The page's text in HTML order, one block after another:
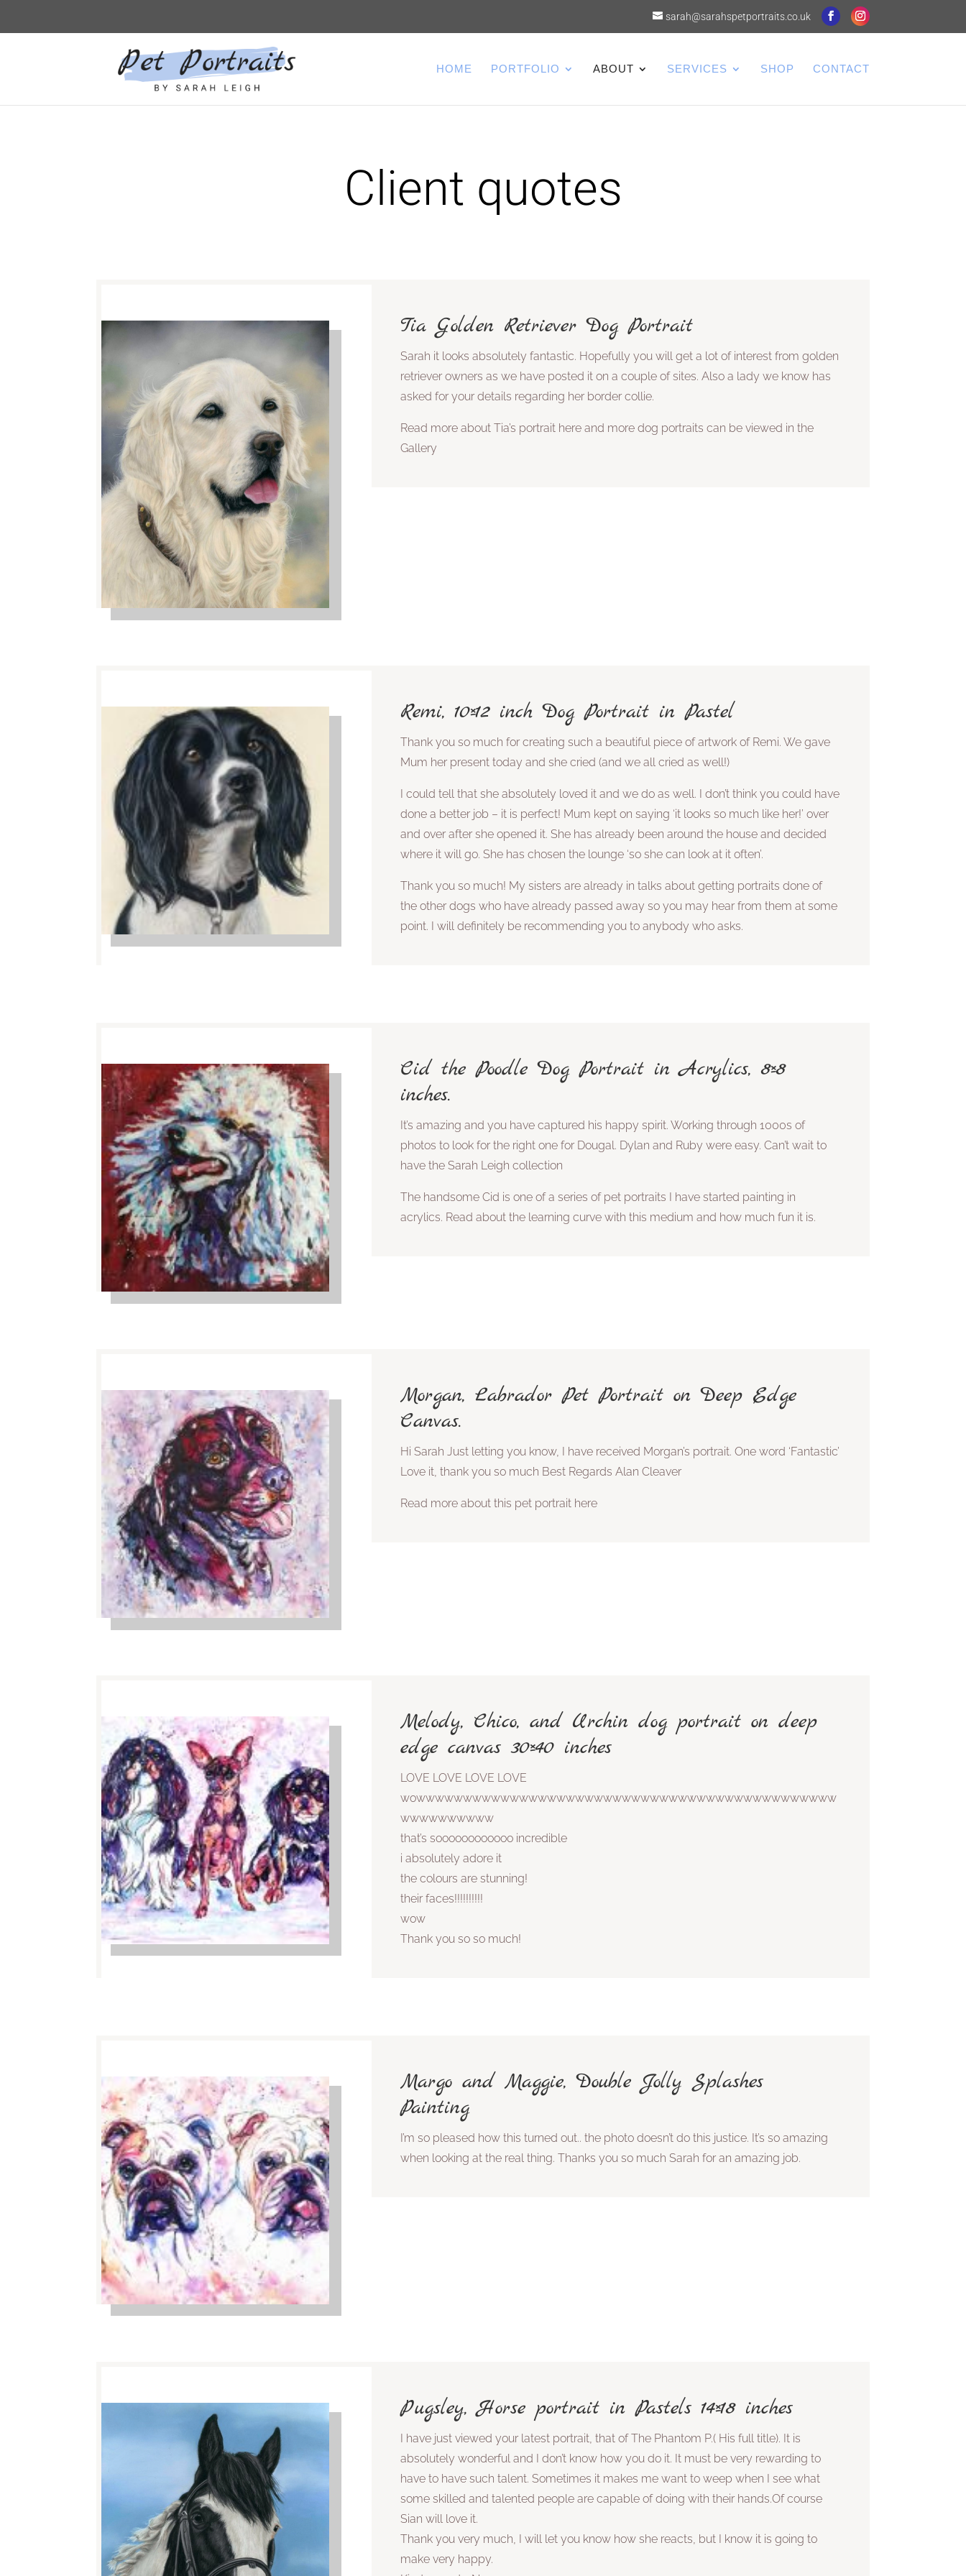
sarah@sarahspetportraits.co.uk
HOME PORTFOLIO ABOUT SERVICES SHOP CONTACT
Client quotes
Tia Golden Retriever Dog Portrait
Sarah it looks absolutely fantastic. Hopefully you will get a lot of interest from golden
retriever owners as we have posted it on a couple of sites. Also a lady we know has
asked for your details regarding her border collie.
Read more about Tia’s portrait here and more dog portraits can be viewed in the
Gallery
Remi, 10×12 inch Dog Portrait in Pastel
Thank you so much for creating such a beautiful piece of artwork of Remi. We gave
Mum her present today and she cried (and we all cried as well!)
I could tell that she absolutely loved it and we do as well. I don’t think you could have
done a better job – it is perfect! Mum kept on saying ‘it looks so much like her!’ over
and over after she opened it. She has already been around the house and decided
where it will go. She has chosen the lounge ‘so she can look at it often’.
Thank you so much! My sisters are already in talks about getting portraits done of
the other dogs who have already passed away so you may hear from them at some
point. I will definitely be recommending you to anybody who asks.
Cid the Poodle Dog Portrait in Acrylics, 8×8
inches.
It’s amazing and you have captured his happy spirit. Working through 1000s of
photos to look for the right one for Dougal. Dylan and Ruby were easy. Can’t wait to
have the Sarah Leigh collection
The handsome Cid is one of a series of pet portraits I have started painting in
acrylics. Read about the learning curve with this medium and how much fun it is.
Morgan, Labrador Pet Portrait on Deep Edge
Canvas.
Hi Sarah Just letting you know, I have received Morgan’s portrait. One word ‘Fantastic’
Love it, thank you so much Best Regards Alan Cleaver
Read more about this pet portrait here
Melody, Chico, and Urchin dog portrait on deep
edge canvas 30×40 inches
LOVE LOVE LOVE LOVE
wowwwwwwwwwwwwwwwwwwwwwwwwwwwwwwwwwwwwwwwwwwwww
wwwwwwwwww
that’s soooooooooooo incredible
i absolutely adore it
the colours are stunning!
their faces!!!!!!!!!!
wow
Thank you so so much!
Margo and Maggie, Double Jolly Splashes
Painting
I’m so pleased how this turned out.. the photo doesn’t do this justice. It’s so amazing
when looking at the real thing. Thanks you so much Sarah for an amazing job.
Pugsley, Horse portrait in Pastels 14×18 inches
I have just viewed your latest portrait, that of The Phantom P.( His full title). It is
absolutely wonderful and I don’t know how you do it. It must be very rewarding to
have to have such talent. Sometimes it makes me want to weep when I see what
some skilled and talented people are capable of doing with their hands.Of course
Sian will love it.
Thank you very much, I will let you know how she reacts, but I know it is going to
make very happy.